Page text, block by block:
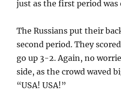
just as the first period
The Russians put their
second period. They
go up 3-2. Again, no
side, as the crowd waved
“USA! USA!”